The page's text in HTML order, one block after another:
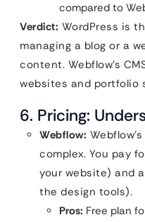
compared to
Verdict: WordPress is
managing a blog or a
content. Webflow’s
websites and portfolio
6. Pricing:
Webflow:
complex. You pay
your website) and
the design tools).
Pros: Free plan